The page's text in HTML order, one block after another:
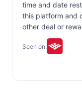
time and date
this platform and
other deal or
Seen on: